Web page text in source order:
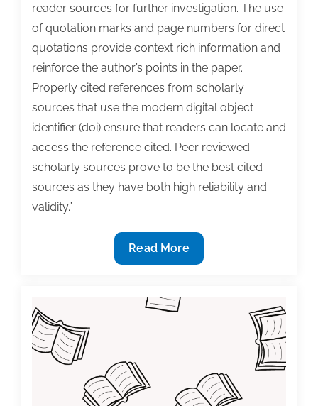
reader sources for further investigation. The use
of quotation marks and page numbers for direct
quotations provide context rich information and
reinforce the author’s points in the paper.
Properly cited references from scholarly
sources that use the modern digital object
identifier (doi) ensure that readers can locate and
access the reference cited. Peer reviewed
scholarly sources prove to be the best cited
sources as they have both high reliability and
validity.”
Don’t
Kill
Chances
By
Making
Read More